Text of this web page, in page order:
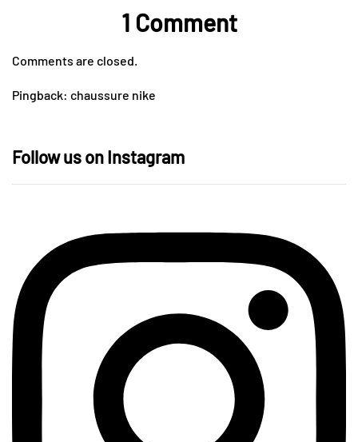
1 Comment
Comments are closed.
Pingback: chaussure nike
Follow us on Instagram